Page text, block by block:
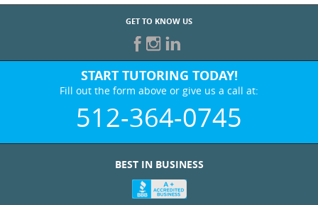
GET TO KNOW US
START TUTORING TODAY!
Fill out the form above or give us a call at:
512-364-0745
BEST IN BUSINESS